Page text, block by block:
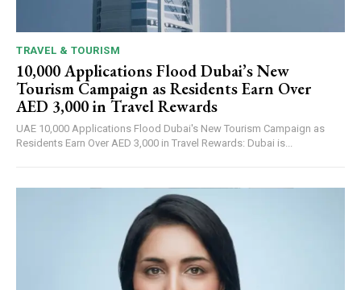
TRAVEL & TOURISM
10,000 Applications Flood Dubai’s New
Tourism Campaign as Residents Earn Over
AED 3,000 in Travel Rewards
UAE 10,000 Applications Flood Dubai's New Tourism Campaign as
Residents Earn Over AED 3,000 in Travel Rewards: Dubai is...